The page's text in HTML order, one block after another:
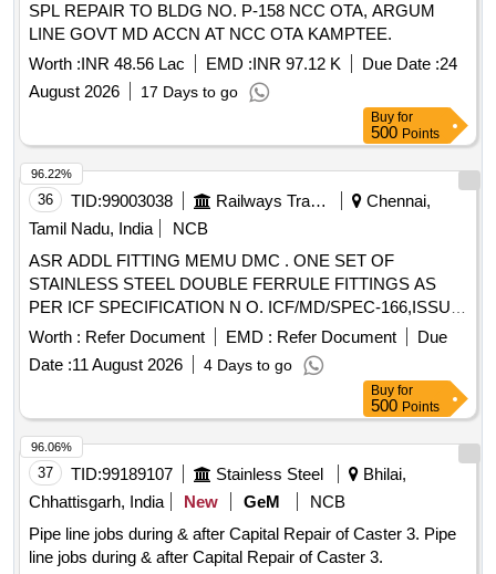
SPL REPAIR TO BLDG NO. P-158 NCC OTA, ARGUM
LINE GOVT MD ACCN AT NCC OTA KAMPTEE.
Worth :INR 48.56 Lac EMD :INR 97.12 K Due Date :24
August 2026
17 Days to go
Buy for
500 Points
36 TID:99003038 Railways Transport Services
Chennai,
Tamil Nadu, India
NCB
ASR ADDL FITTING MEMU DMC . ONE SET OF
STAINLESS STEEL DOUBLE FERRULE FITTINGS AS
PER ICF SPECIFICATION N O. ICF/MD/SPEC-166,ISSUE
STATUS-01,REV-04,AMD-01 ,AMD-02 and AMD-
03.CONSISTING OF (1) UNIO N ELBOW 28 MM
ODTODRG. NO. ICF/STD-3-5-017,ALT-a, ITEM-4, QTY-
12NOS. (2) MALE CONNECTOR 2 8 MM OD X 3/4" BSPT
TODRG.NO. ICF/STD-3-5-016,ALT-d, ITEM-20,QTY 8NOS
(3) MALE CONNECTOR 2 8 MM OD X 1" BSPT TO
DRG.NO.ICF/STD-3-5-016,ALT-d,ITEM-11, QTY-8 NOS. (4)
MALE ELBOWCONNEC TOR 28 MM OD X 3/4" BSPT(M)
TO DRG.NO.ICF/STD-3-5-023,ALT-j ITEM- 19,QTY-8 NOS.
(5) PIPE CLAMP 28 MM OD TO DRG. NO. ICF/STD-3-5-
028,ALT-c,ITEM-4,QTY-8NOS. (6) SWIVEL ELBOW 28 MM
Worth : Refer Document EMD : Refer Document
Due
Date :11 August 2026 4 Days to go
96.22%
Buy for
500 Points
37 TID:99189107 Stainless Steel
Bhilai,
Chhattisgarh, India
New GeM
NCB
Pipe line jobs during & after Capital Repair of Caster 3. Pipe
line jobs during & after Capital Repair of Caster 3.
96.06%